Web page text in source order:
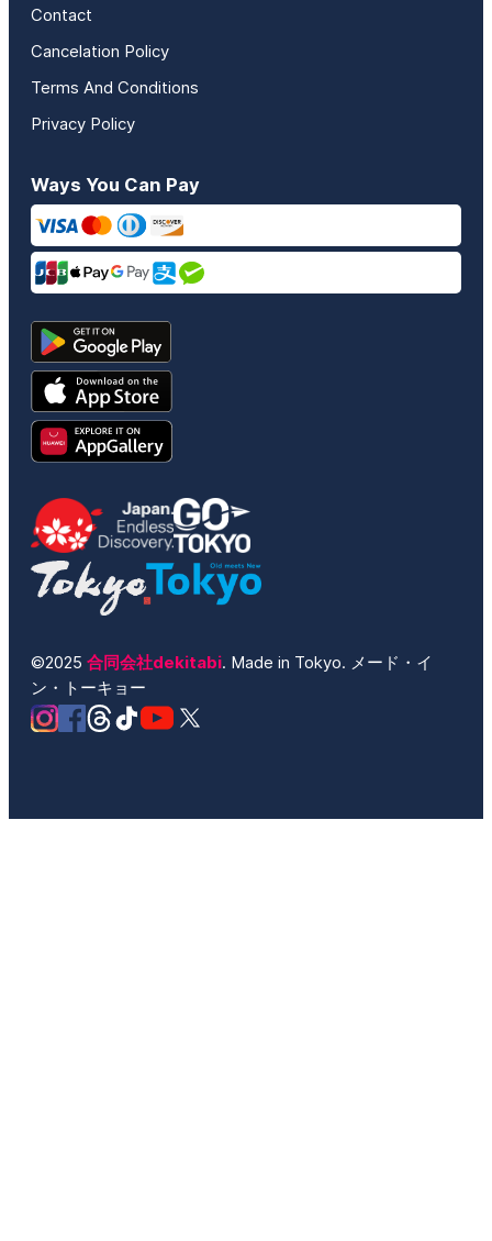
Contact
Cancelation Policy
Terms And Conditions
Privacy Policy
Ways You Can Pay
©2025 合同会社dekitabi. Made in Tokyo. メード・イ
ン・トーキョー